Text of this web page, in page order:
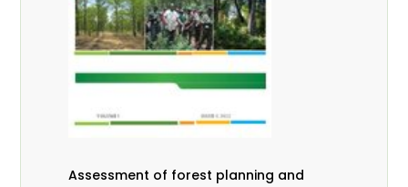
Assessment of forest planning and